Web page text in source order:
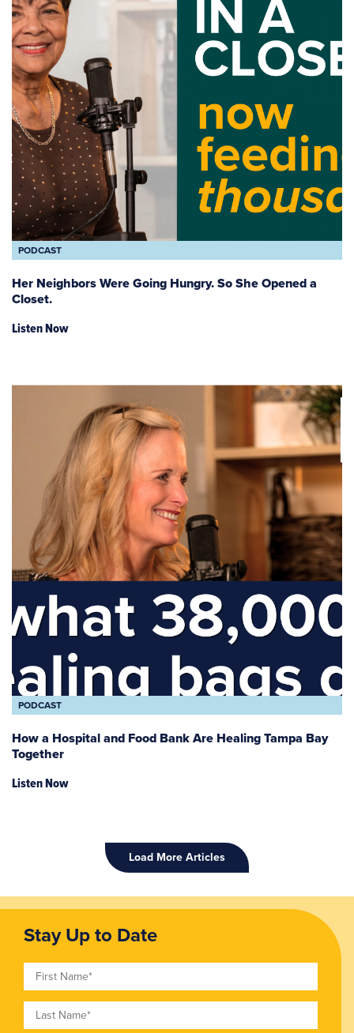
PODCAST
Her Neighbors Were Going Hungry. So She Opened a
Closet.
Listen Now
PODCAST
How a Hospital and Food Bank Are Healing Tampa Bay
Together
Listen Now
Load More Articles
Stay Up to Date
First Name
Last Name